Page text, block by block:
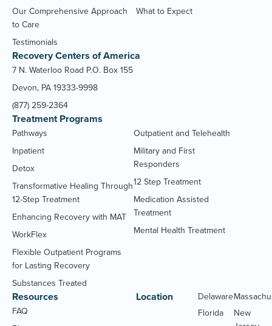
Our Comprehensive Approach
to Care
Testimonials
What to Expect
Recovery Centers of America
7 N. Waterloo Road P.O. Box 155
Devon, PA 19333-9998
(877) 259-2364
Treatment Programs
Pathways
Inpatient
Detox
Transformative Healing Through
12-Step Treatment
Enhancing Recovery with MAT
WorkFlex
Flexible Outpatient Programs
for Lasting Recovery
Substances Treated
Outpatient and Telehealth
Military and First
Responders
12 Step Treatment
Medication Assisted
Treatment
Mental Health Treatment
Resources
FAQ
Location
Delaware
Florida
New